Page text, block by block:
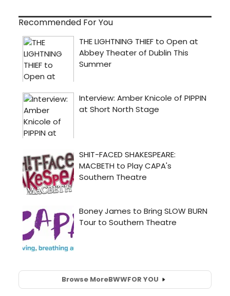
Recommended For You
Browse MoreBWWFOR YOU